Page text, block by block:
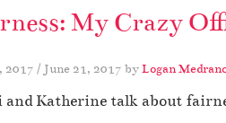
My Crazy
2017 / June 21, 2017 byLogan
and Katherine talk about